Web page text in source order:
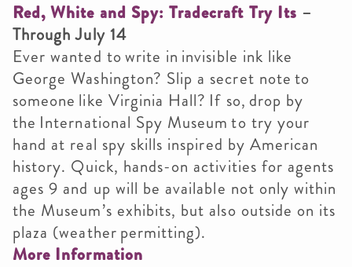
Red, White and Spy: Tradecraft Try Its –
Through July 14
Ever wanted to write in invisible ink like
George Washington? Slip a secret note to
someone like Virginia Hall? If so, drop by
the International Spy Museum to try your
hand at real spy skills inspired by American
history. Quick, hands-on activities for agents
ages 9 and up will be available not only within
the Museum’s exhibits, but also outside on its
plaza (weather permitting).
More Information